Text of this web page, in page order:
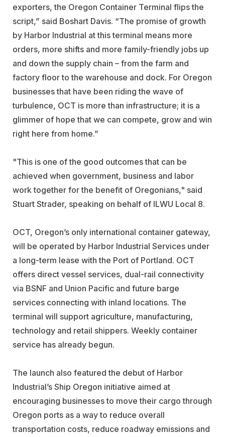
exporters, the Oregon Container Terminal flips the
script,” said Boshart Davis. “The promise of growth
by Harbor Industrial at this terminal means more
orders, more shifts and more family-friendly jobs up
and down the supply chain – from the farm and
factory floor to the warehouse and dock. For Oregon
businesses that have been riding the wave of
turbulence, OCT is more than infrastructure; it is a
glimmer of hope that we can compete, grow and win
right here from home.”
"This is one of the good outcomes that can be
achieved when government, business and labor
work together for the benefit of Oregonians," said
Stuart Strader, speaking on behalf of ILWU Local 8.
OCT, Oregon’s only international container gateway,
will be operated by Harbor Industrial Services under
a long-term lease with the Port of Portland. OCT
offers direct vessel services, dual-rail connectivity
via BSNF and Union Pacific and future barge
services connecting with inland locations. The
terminal will support agriculture, manufacturing,
technology and retail shippers. Weekly container
service has already begun.
The launch also featured the debut of Harbor
Industrial’s Ship Oregon initiative aimed at
encouraging businesses to move their cargo through
Oregon ports as a way to reduce overall
transportation costs, reduce roadway emissions and